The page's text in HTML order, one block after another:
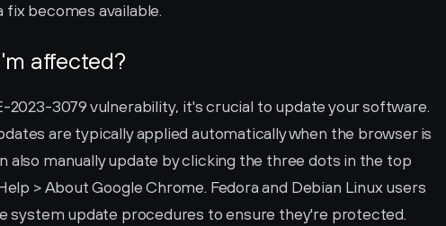
becomes available.
affected?
2023-3079 vulnerability, it's crucial to update your software.
are typically applied automatically when the browser is
also manually update by clicking the three dots in the top
> About Google Chrome. Fedora and Debian Linux users
system update procedures to ensure they're protected.